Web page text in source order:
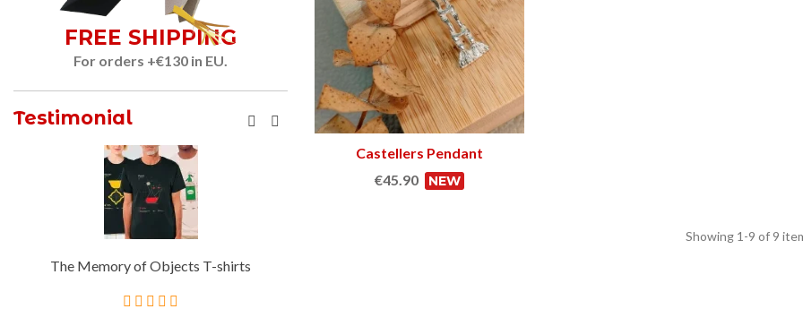
FREE SHIPPING
For orders +€130 in EU.
Testimonial
The Memory of Objects T-shirts
View more
Castellers Pendant
€45.90
NEW
Showing 1 -9 of 9